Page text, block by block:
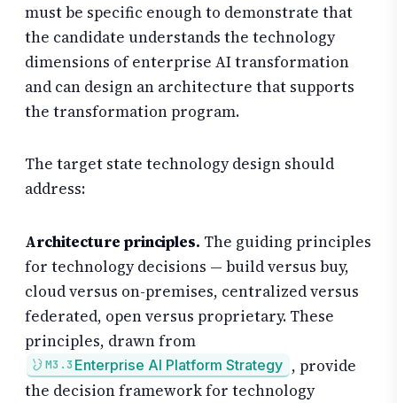
must be specific enough to demonstrate that
the candidate understands the technology
dimensions of enterprise AI transformation
and can design an architecture that supports
the transformation program.
The target state technology design should
address:
Architecture principles. The guiding principles
for technology decisions — build versus buy,
cloud versus on-premises, centralized versus
federated, open versus proprietary. These
principles, drawn from
M3.3 Enterprise AI Platform Strategy , provide
the decision framework for technology